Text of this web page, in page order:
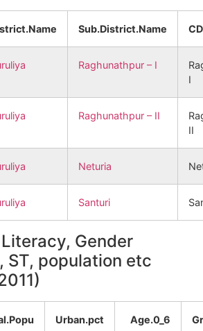
Sub.District.Name
Raghunathpur – I
I
Raghunathpur – II
II
Neturia
Santuri
Gender
ST, population etc
Urban.pct Age.0_6